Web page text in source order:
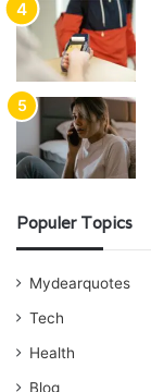
Populer Topics
Mydearquotes
Tech
Health
Blog